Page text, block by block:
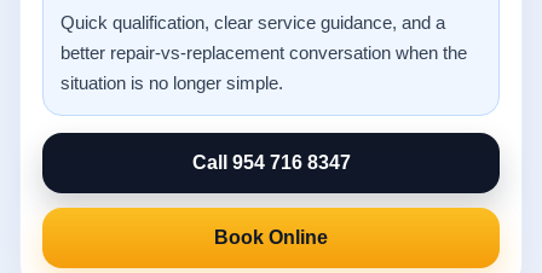
Quick qualification, clear service guidance, and a
better repair-vs-replacement conversation when the
situation is no longer simple.
Call 954 716 8347
Book Online